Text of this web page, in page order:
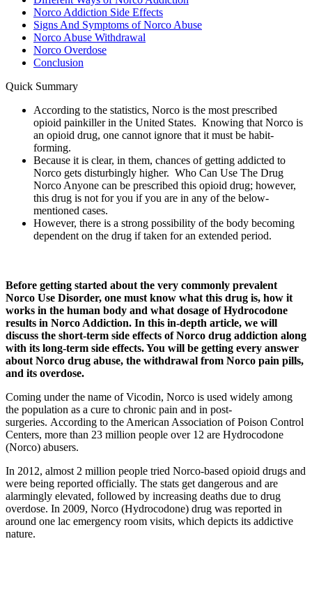
Norco Addiction Side Effects
Signs And Symptoms of Norco Abuse
Norco Abuse Withdrawal
Norco Overdose
Conclusion
Quick Summary
According to the statistics, Norco is the most prescribed
opioid painkiller in the United States. Knowing that Norco is
an opioid drug, one cannot ignore that it must be habit-
forming.
Because it is clear, in them, chances of getting addicted to
Norco gets disturbingly higher. Who Can Use The Drug
Norco Anyone can be prescribed this opioid drug; however,
this drug is not for you if you are in any of the below-
mentioned cases.
However, there is a strong possibility of the body becoming
dependent on the drug if taken for an extended period.
Before getting started about the very commonly prevalent
Norco Use Disorder, one must know what this drug is, how it
works in the human body and what dosage of Hydrocodone
results in Norco Addiction. In this in-depth article, we will
discuss the short-term side effects of Norco drug addiction along
with its long-term side effects. You will be getting every answer
about Norco drug abuse, the withdrawal from Norco pain pills,
and its overdose.
Coming under the name of Vicodin, Norco is used widely among
the population as a cure to chronic pain and in post-
surgeries. According to the American Association of Poison Control
Centers, more than 23 million people over 12 are Hydrocodone
(Norco) abusers.
In 2012, almost 2 million people tried Norco-based opioid drugs and
were being reported officially. The stats get dangerous and are
alarmingly elevated, followed by increasing deaths due to drug
overdose. In 2009, Norco (Hydrocodone) drug was reported in
around one lac emergency room visits, which depicts its addictive
nature.